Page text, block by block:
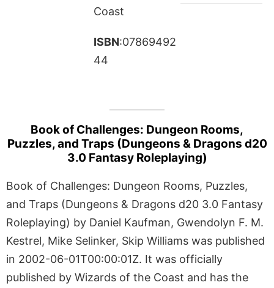
Coast
ISBN:07869492
44
Book of Challenges: Dungeon Rooms,
Puzzles, and Traps (Dungeons & Dragons d20
3.0 Fantasy Roleplaying)
Book of Challenges: Dungeon Rooms, Puzzles,
and Traps (Dungeons & Dragons d20 3.0 Fantasy
Roleplaying) by Daniel Kaufman, Gwendolyn F. M.
Kestrel, Mike Selinker, Skip Williams was published
in 2002-06-01T00:00:01Z. It was officially
published by Wizards of the Coast and has the